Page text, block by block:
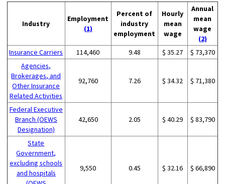
Industry
Employment
(1)
Percent of
industry
employment
Hourly
mean
wage
Annual
mean
wage
(2)
Insurance Carriers
114,460 9.48 $ 35.27
$ 73,370
Agencies,
Brokerages, and
Other Insurance
Related Activities
92,760 7.26 $ 34.32 $ 71,380
Federal Executive
Branch (OEWS
Designation)
42,650 2.05 $ 40.29 $ 83,790
State
Government,
excluding schools
and hospitals
9,550 0.45 $ 32.16 $ 66,890